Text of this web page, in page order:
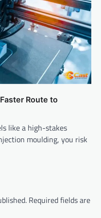
Route to
like a high-stakes
moulding, you risk
Required fields are